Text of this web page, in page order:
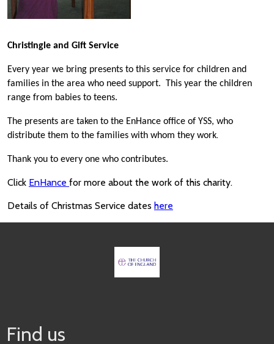
Christingle and Gift Service
Every year we bring presents to this service for children and
families in the area who need support. This year the children
range from babies to teens.
The presents are taken to the EnHance office of YSS, who
distribute them to the families with whom they work.
Thank you to every one who contributes.
Click EnHance for more about the work of this charity.
Details of Christmas Service dates here
Find us